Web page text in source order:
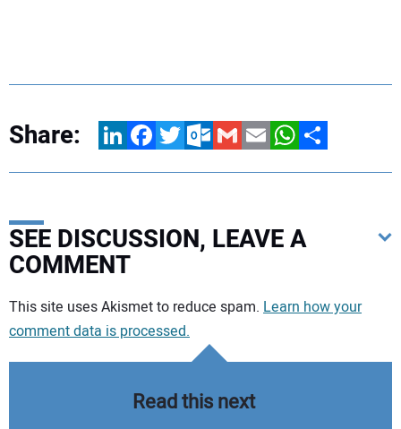
Share: LinkedInFacebookTwitterOutlook.com
GmailEmailWhatsApp
Share
SEE DISCUSSION, LEAVE A
COMMENT
Your comment:
This site uses Akismet to reduce spam. Learn how your
comment data is processed.
Read this next